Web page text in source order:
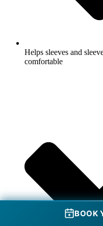
Helps sleeves and
comfortable
BOOK